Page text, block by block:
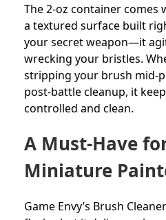
The 2-oz container comes
a textured surface built
your secret weapon—it
wrecking your bristles.
stripping your brush mid-
post-battle cleanup, it
controlled and clean.
A Must-Have
Miniature
Game Envy’s Brush